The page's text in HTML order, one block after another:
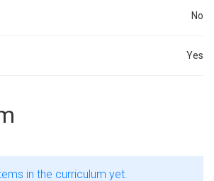
No
Yes
in the curriculum yet.